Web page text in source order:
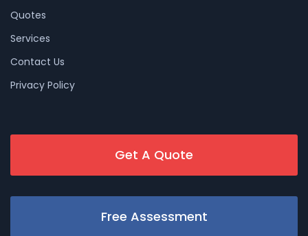
Quotes
Services
Contact Us
Privacy Policy
Get A Quote
Free Assessment